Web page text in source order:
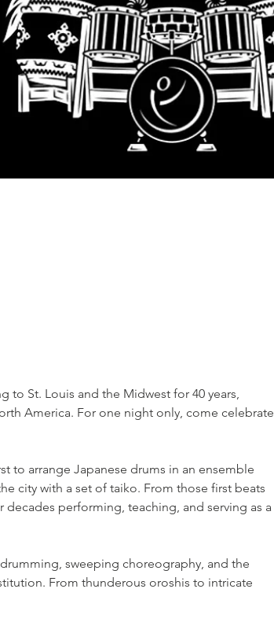
to St. Louis and the Midwest for 40 years,
America. For one night only, come celebrate
to arrange Japanese drums in an ensemble
city with a set of taiko. From those first beats
performing, teaching, and serving as a
sweeping choreography, and the
From thunderous oroshis to intricate